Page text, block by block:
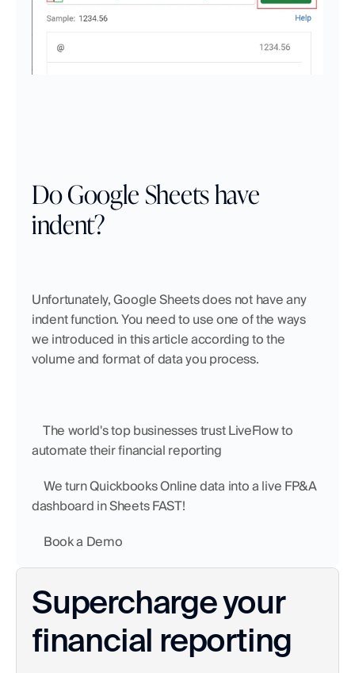
Do Google Sheets have
indent?
Unfortunately, Google Sheets does not have any
indent function. You need to use one of the ways
we introduced in this article according to the
volume and format of data you process.
automate their financial reporting
dashboard in Sheets FAST!
Book a Demo
Supercharge your
financial reporting